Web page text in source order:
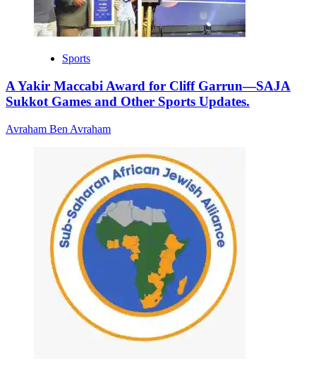
Sports
A Yakir Maccabi Award for Cliff Garrun—SAJA
Sukkot Games and Other Sports Updates.
Avraham Ben Avraham